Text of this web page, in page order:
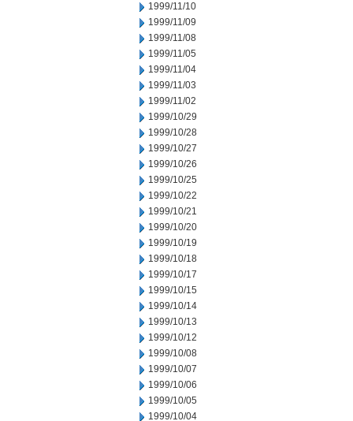
1999/11/10
1999/11/09
1999/11/08
1999/11/05
1999/11/04
1999/11/03
1999/11/02
1999/10/29
1999/10/28
1999/10/27
1999/10/26
1999/10/25
1999/10/22
1999/10/21
1999/10/20
1999/10/19
1999/10/18
1999/10/17
1999/10/15
1999/10/14
1999/10/13
1999/10/12
1999/10/08
1999/10/07
1999/10/06
1999/10/05
1999/10/04